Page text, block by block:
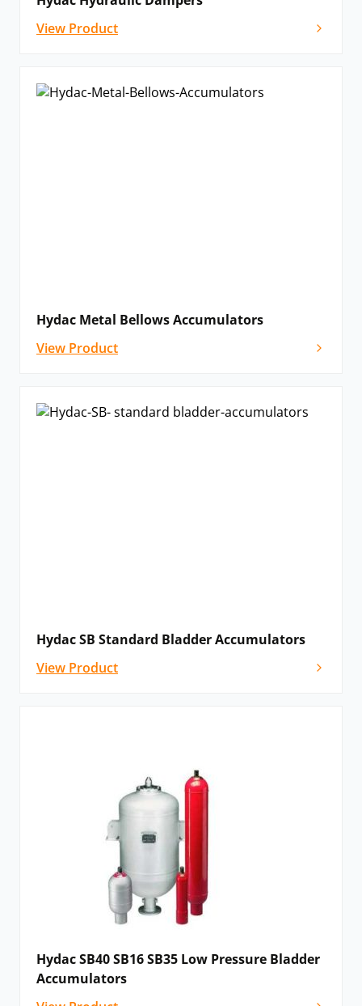
View Product
Hydac Metal Bellows Accumulators
View Product
Hydac SB Standard Bladder Accumulators
View Product
Hydac SB40 SB16 SB35 Low Pressure Bladder
Accumulators